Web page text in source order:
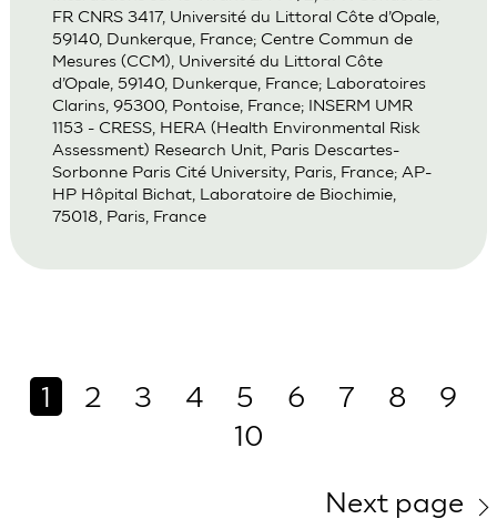
FR CNRS 3417, Université du Littoral Côte d’Opale,
59140, Dunkerque, France; Centre Commun de
Mesures (CCM), Université du Littoral Côte
d’Opale, 59140, Dunkerque, France; Laboratoires
Clarins, 95300, Pontoise, France; INSERM UMR
1153 - CRESS, HERA (Health Environmental Risk
Assessment) Research Unit, Paris Descartes-
Sorbonne Paris Cité University, Paris, France; AP-
HP Hôpital Bichat, Laboratoire de Biochimie,
75018, Paris, France
1 2 3 4 5 6 7 8
9
10
Next page